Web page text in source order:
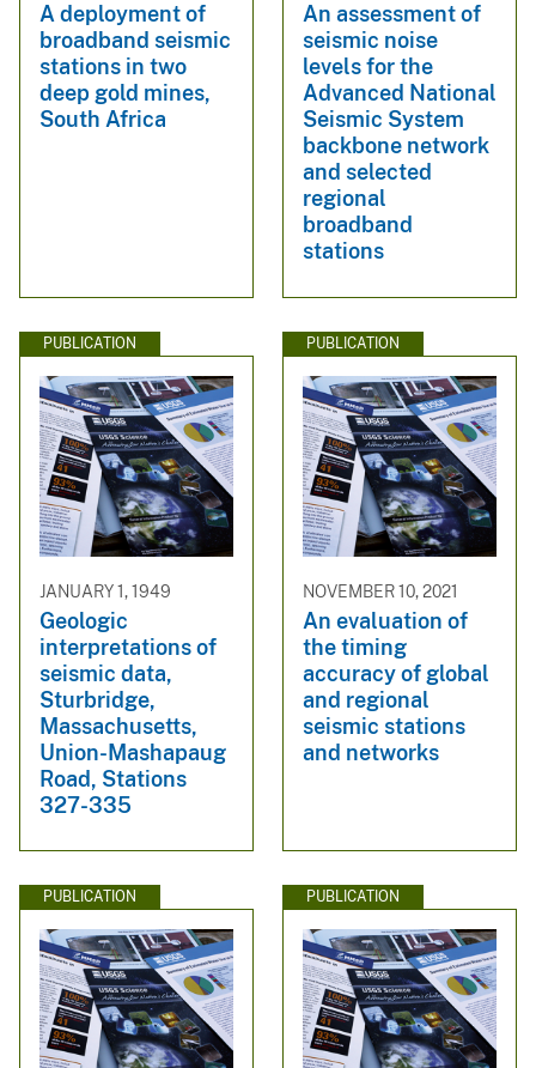
A deployment of
broadband seismic
stations in two
deep gold mines,
South Africa
An assessment of
seismic noise
levels for the
Advanced National
Seismic System
backbone network
and selected
regional
broadband
stations
PUBLICATION
JANUARY 1, 1949
Geologic
interpretations of
seismic data,
Sturbridge,
Massachusetts,
Union-Mashapaug
Road, Stations
327-335
PUBLICATION
NOVEMBER 10, 2021
An evaluation of
the timing
accuracy of global
and regional
seismic stations
and networks
PUBLICATION PUBLICATION